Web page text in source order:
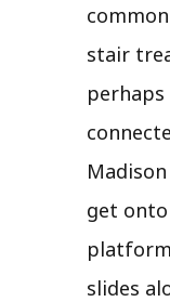
stair
get
slides